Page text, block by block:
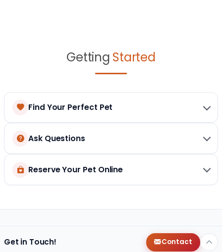
Getting Started
Find Your Perfect Pet
Ask Questions
Reserve Your Pet Online
Get in Touch! Contact